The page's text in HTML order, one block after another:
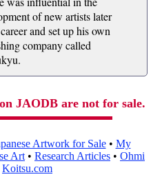
of new artists later
and set up his own
company called
JAODB are not for sale.
Artwork for Sale• My
Art • Research Articles • Ohmi
Koitsu.com